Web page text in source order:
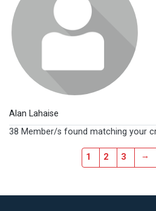
Alan Lahaise
38 Member/s found matching your
1 2 3 →